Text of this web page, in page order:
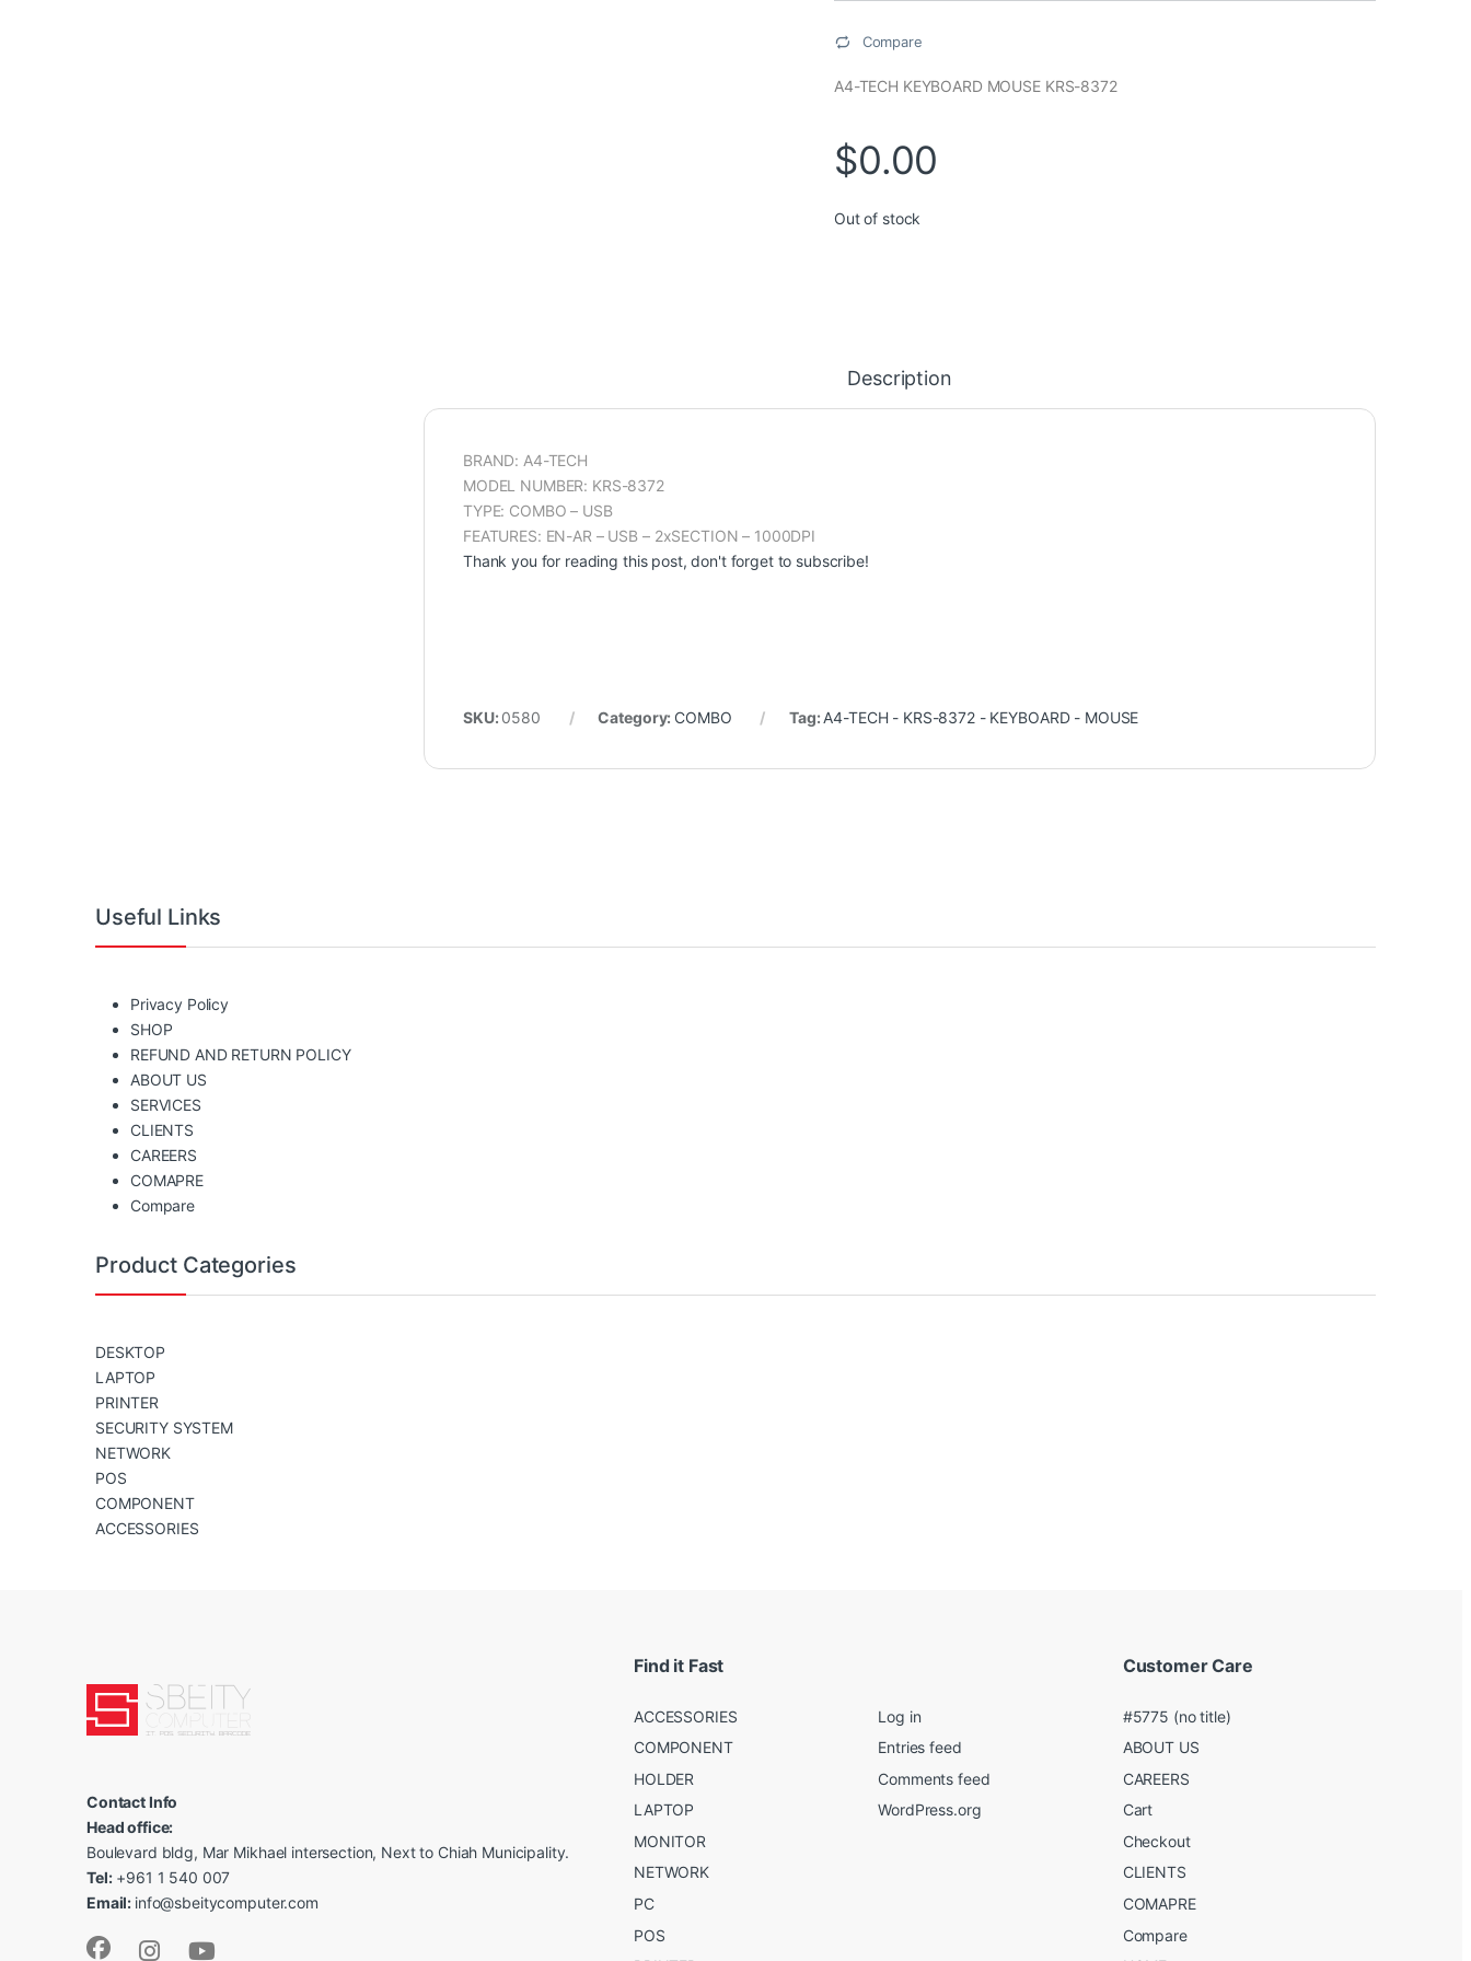
Compare
A4-TECH KEYBOARD MOUSE KRS-8372
$0.00
Out of stock
Description
BRAND: A4-TECH
MODEL NUMBER: KRS-8372
TYPE: COMBO – USB
FEATURES: EN-AR – USB – 2xSECTION – 1000DPI
Thank you for reading this post, don't forget to subscribe!
SKU: 0580 Category: COMBO Tag: A4-TECH - KRS-8372 - KEYBOARD - MOUSE
Useful Links
Privacy Policy
SHOP
REFUND AND RETURN POLICY
ABOUT US
SERVICES
CLIENTS
CAREERS
COMAPRE
Compare
Product Categories
DESKTOP
LAPTOP
PRINTER
SECURITY SYSTEM
NETWORK
POS
COMPONENT
ACCESSORIES
Contact Info
Head office:
Boulevard bldg, Mar Mikhael intersection, Next to Chiah Municipality.
Tel:+961 1 540 007
Email: info@sbeitycomputer.com
Find it Fast
ACCESSORIES
COMPONENT
HOLDER
LAPTOP
MONITOR
NETWORK
PC
POS
Log in
Entries feed
Comments feed
WordPress.org
Customer Care
#5775 (no title)
ABOUT US
CAREERS
Cart
Checkout
CLIENTS
COMAPRE
Compare